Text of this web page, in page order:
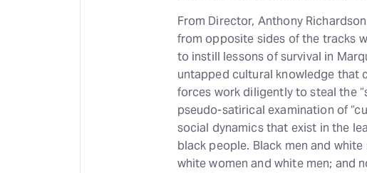
From Director, Anthony
from opposite sides of the tracks
to instill lessons of survival in
untapped cultural knowledge that
forces work diligently to steal the
pseudo-satirical examination of
social dynamics that exist in the
black people. Black men and
white women and white men; and